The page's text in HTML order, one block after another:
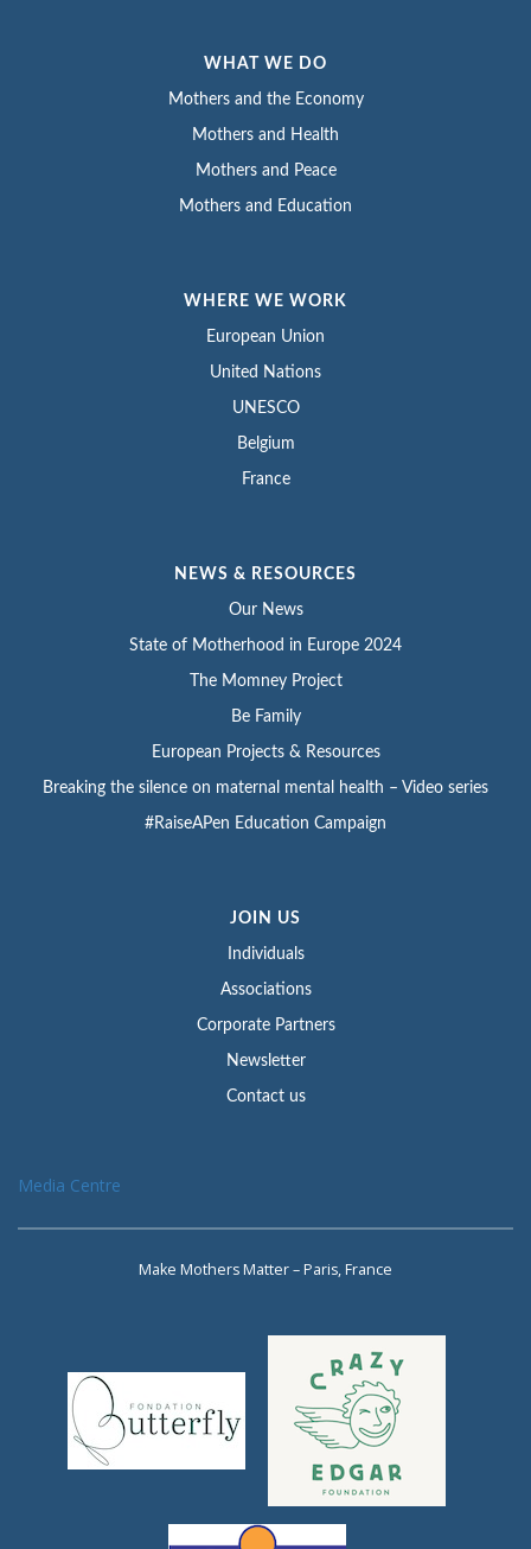
WHAT WE DO
Mothers and the Economy
Mothers and Health
Mothers and Peace
Mothers and Education
WHERE WE WORK
European Union
United Nations
UNESCO
Belgium
France
NEWS & RESOURCES
Our News
State of Motherhood in Europe 2024
The Momney Project
Be Family
European Projects & Resources
Breaking the silence on maternal mental health – Video series
#RaiseAPen Education Campaign
JOIN US
Individuals
Associations
Corporate Partners
Newsletter
Contact us
Media Centre
Make Mothers Matter – Paris, France